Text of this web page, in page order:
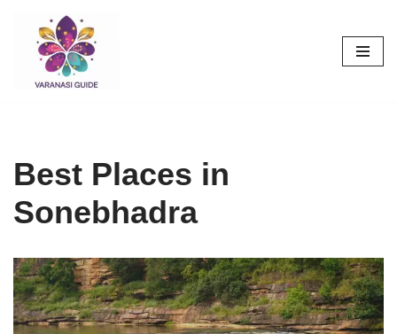
Skip
content
Best Places in
Sonebhadra